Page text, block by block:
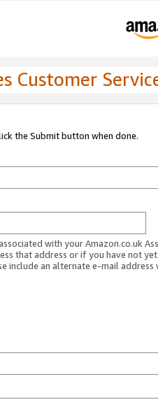
Customer
the Submit button when done.
with your Amazon.co.uk
that address or if you have not
include an alternate e-mail address